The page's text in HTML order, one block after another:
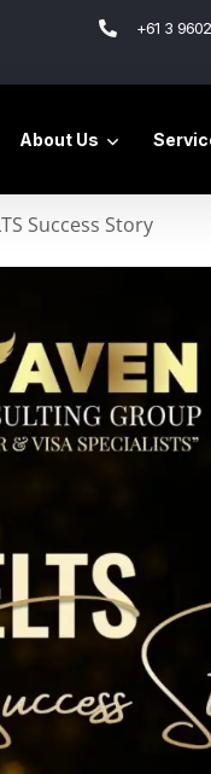
+61 3
About Us
Success Story